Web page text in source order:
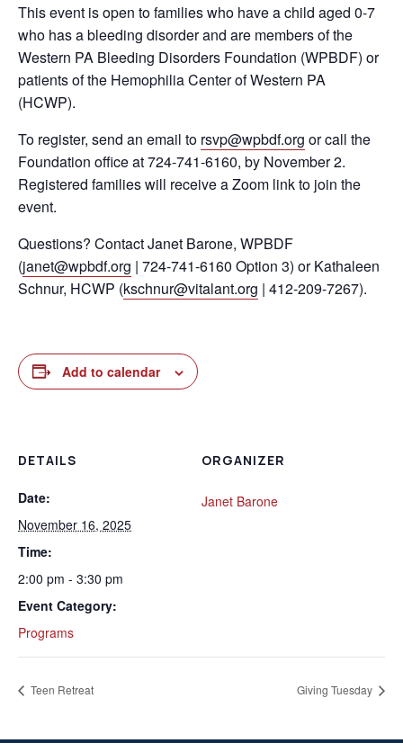
This event is open to families who have a child aged 0-7
who has a bleeding disorder and are members of the
Western PA Bleeding Disorders Foundation (WPBDF) or
patients of the Hemophilia Center of Western PA
(HCWP).
To register, send an email to rsvp@wpbdf.org or call the
Foundation office at 724-741-6160, by November 2.
Registered families will receive a Zoom link to join the
event.
Questions? Contact Janet Barone, WPBDF
(janet@wpbdf.org | 724-741-6160 Option 3) or Kathaleen
Schnur, HCWP (kschnur@vitalant.org | 412-209-7267).
Add to calendar
DETAILS
Date:
November 16, 2025
Time:
2:00 pm - 3:30 pm
Event Category:
Programs
ORGANIZER
Janet Barone
Teen Retreat Giving Tuesday